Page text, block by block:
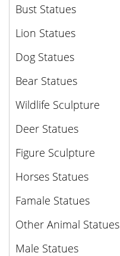
Bust Statues
Lion Statues
Dog Statues
Bear Statues
Wildlife Sculpture
Deer Statues
Figure Sculpture
Horses Statues
Famale Statues
Other Animal Statues
Male Statues